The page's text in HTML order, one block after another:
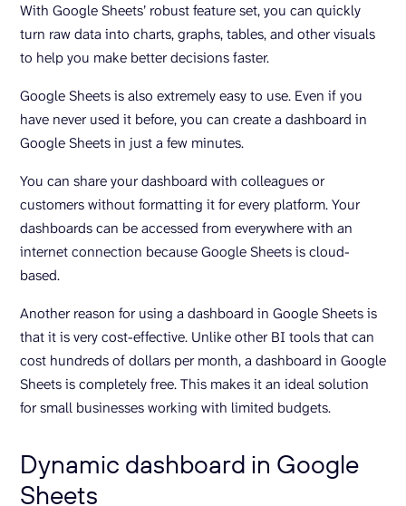
With Google Sheets’ robust feature set, you can quickly
turn raw data into charts, graphs, tables, and other visuals
to help you make better decisions faster.
Google Sheets is also extremely easy to use. Even if you
have never used it before, you can create a dashboard in
Google Sheets in just a few minutes.
You can share your dashboard with colleagues or
customers without formatting it for every platform. Your
dashboards can be accessed from everywhere with an
internet connection because Google Sheets is cloud-
based.
Another reason for using a dashboard in Google Sheets is
that it is very cost-effective. Unlike other BI tools that can
cost hundreds of dollars per month, a dashboard in Google
Sheets is completely free. This makes it an ideal solution
for small businesses working with limited budgets.
Dynamic dashboard in Google
Sheets